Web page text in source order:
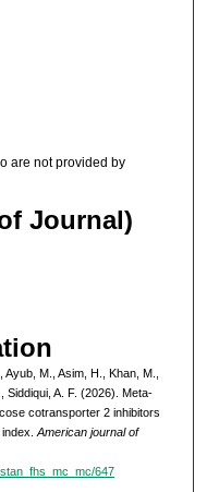
are not provided by
Journal)
M., Asim, H., Khan, M.,
Siddiqui, A. F. (2026). Meta-
cotransporter 2 inhibitors
American journal of
647